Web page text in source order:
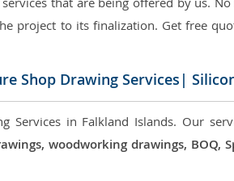
project to its finalization. Get free
Shop Drawing Services|
Services in Falkland Islands. Our
woodworking drawings, BOQ,